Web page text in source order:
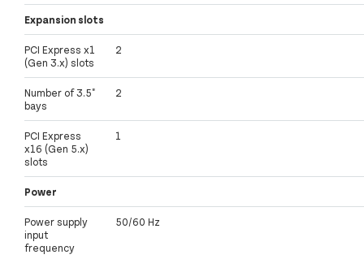
Expansion slots
PCI Express x1
(Gen 3.x) slots
2
Number of 3.5"
bays
2
PCI Express
x16 (Gen 5.x)
slots
1
Power
Power supply
input
frequency
50/60 Hz